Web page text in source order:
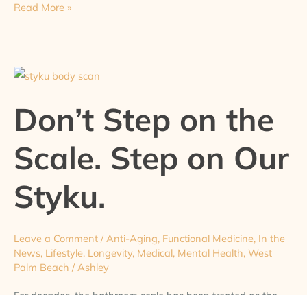
Read More »
Don’t Step on the
Scale. Step on Our
Styku.
Leave a Comment / Anti-Aging, Functional Medicine, In the
News, Lifestyle, Longevity, Medical, Mental Health, West
Palm Beach / Ashley
Don’t
on
the
Scale.
Step
on
Our